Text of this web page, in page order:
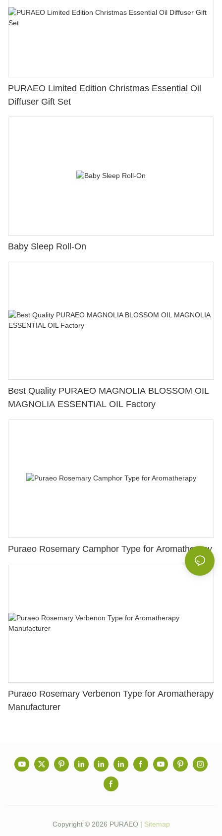
PURAEO Limited Edition Christmas Essential Oil
Diffuser Gift Set
Baby Sleep Roll-On
Best Quality PURAEO MAGNOLIA BLOSSOM OIL
MAGNOLIA ESSENTIAL OIL Factory
Puraeo Rosemary Camphor Type for Aromatherapy
Puraeo Rosemary Verbenon Type for Aromatherapy
Manufacturer
Copyright © 2026 PURAEO | Sitemap